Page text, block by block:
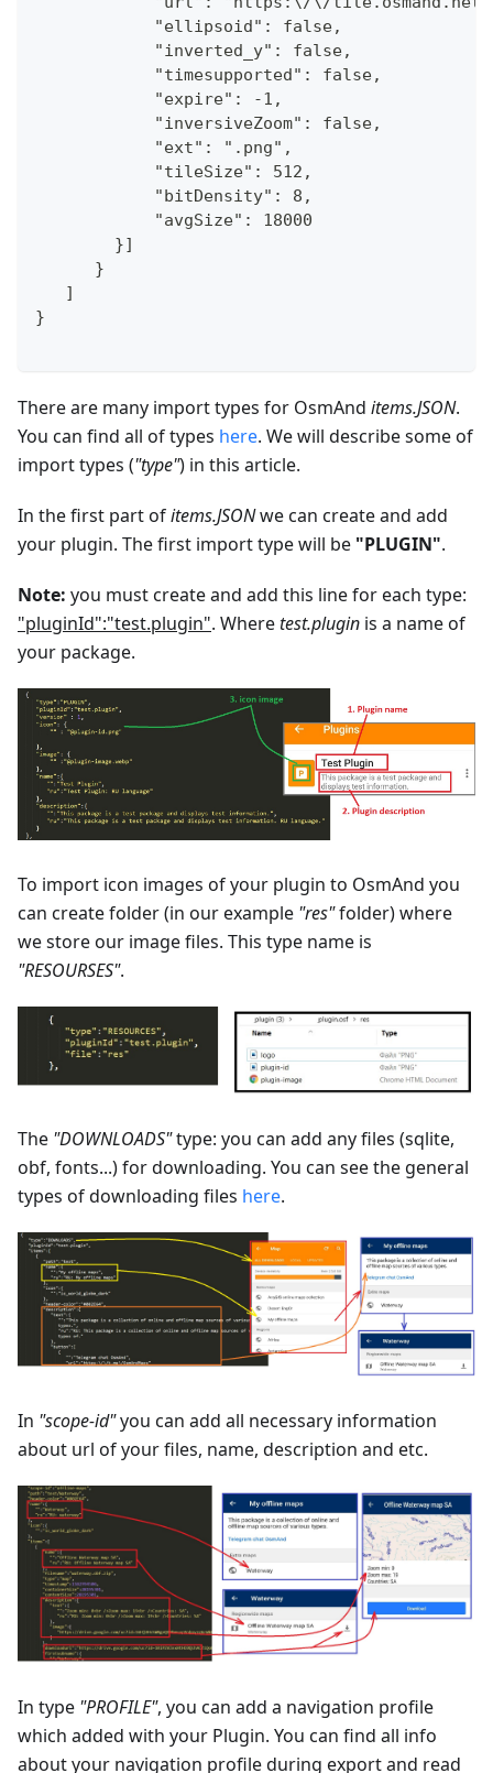
            "ellipsoid": false,
            "inverted_y": false,
            "timesupported": false,
            "expire": -1,
            "inversiveZoom": false,
            "ext": ".png",
            "tileSize": 512,
            "bitDensity": 8,
            "avgSize": 18000
        }]
      }
   ]
}
There are many import types for OsmAnd items.JSON.
You can find all of types here. We will describe some of
import types ("type") in this article.
In the first part ofitems.JSONwe can create and add
your plugin. The first import type will be "PLUGIN".
Note: you must create and add this line for each type:
"pluginId":"test.plugin". Wheretest.plugin is a name of
your package.
To import icon images of your plugin to OsmAnd you
can create folder (in our example "res"folder) where
we store our image files. This type name is
"RESOURSES".
The "DOWNLOADS"type: you can add any files (sqlite,
obf, fonts...) for downloading. You can see the general
types of downloading files here.
In "scope-id"you can add all necessary information
about url of your files, name, description and etc.
In type "PROFILE", you can add a navigation profile
which added with your Plugin. You can find all info
about your navigation profile during export and read